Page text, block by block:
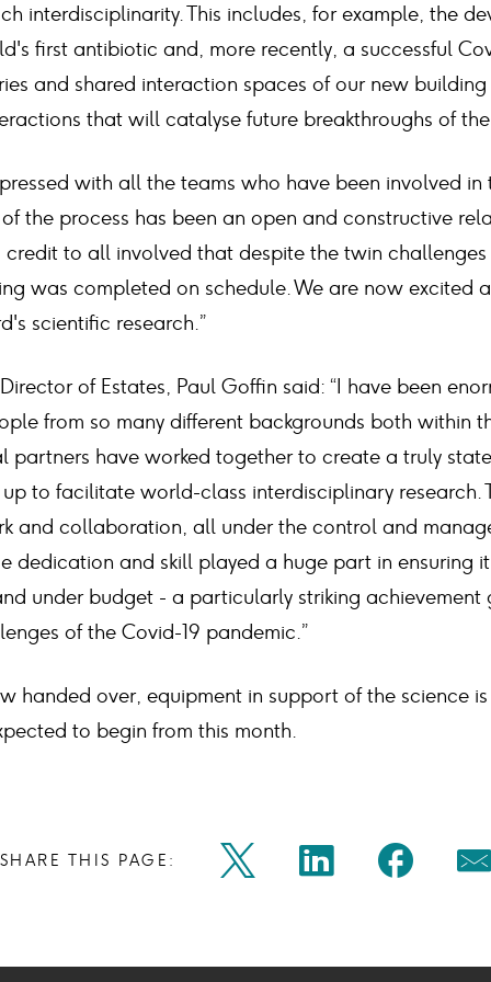
interdisciplinarity. This includes, for example, the
first antibiotic and, more recently, a successful
and shared interaction spaces of our new
that will catalyse future breakthroughs of
with all the teams who have been involved in
the process has been an open and constructive
credit to all involved that despite the twin
was completed on schedule. We are now excited
scientific research.”
of Estates, Paul Goffin said: “I have been
from so many different backgrounds both within
partners have worked together to create a truly
to facilitate world-class interdisciplinary research.
and collaboration, all under the control and
dedication and skill played a huge part in ensuring
under budget - a particularly striking achievement
of the Covid-19 pandemic.”
handed over, equipment in support of the science
to begin from this month.
SHARE THIS PAGE:
Share
twitter
Share
linkedin